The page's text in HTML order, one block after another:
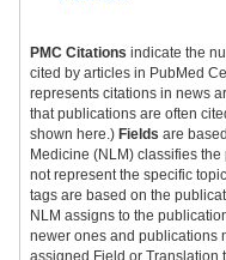
PMC Citations indicate the
cited by articles in PubMed
represents citations in news
that publications are often
shown here.) Fields are
Medicine (NLM) classifies
not represent the specific
tags are based on the
NLM assigns to the
newer ones and publications
assigned Field or Translation